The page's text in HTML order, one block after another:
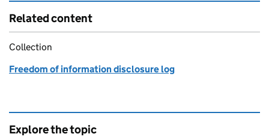
Related content
Collection
Freedom of information disclosure log
Explore the topic